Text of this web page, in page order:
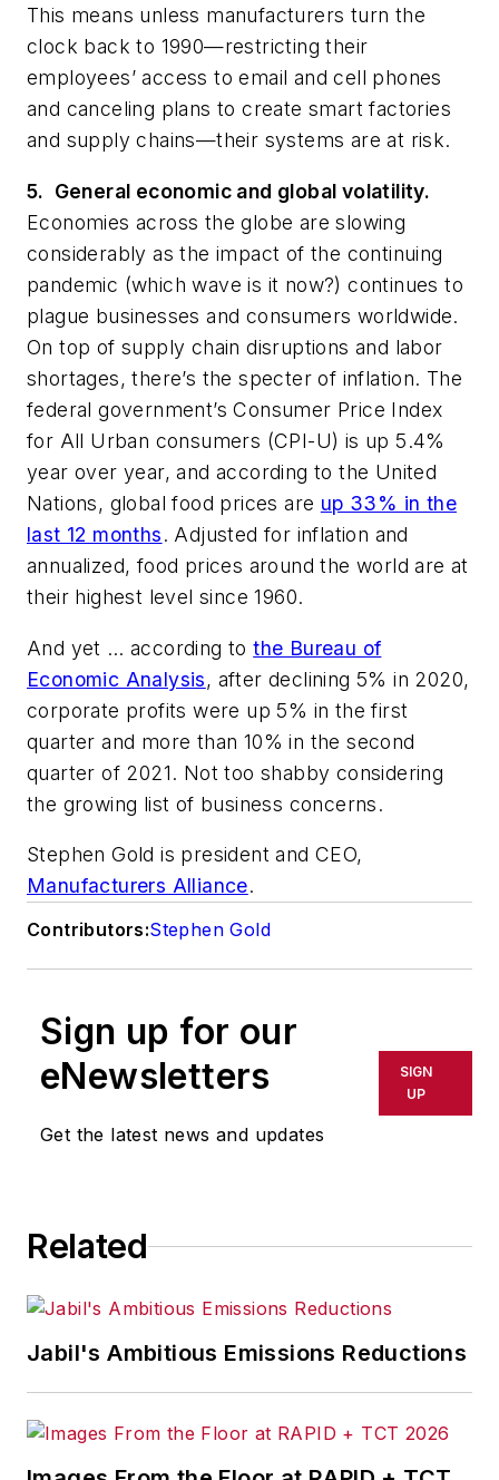
This means unless manufacturers turn the
clock back to 1990—restricting their
employees’ access to email and cell phones
and canceling plans to create smart factories
and supply chains—their systems are at risk.
5. General economic and global volatility.
Economies across the globe are slowing
considerably as the impact of the continuing
pandemic (which wave is it now?) continues to
plague businesses and consumers worldwide.
On top of supply chain disruptions and labor
shortages, there’s the specter of inflation. The
federal government’s Consumer Price Index
for All Urban consumers (CPI-U) is up 5.4%
year over year, and according to the United
Nations, global food prices are up 33% in the
last 12 months. Adjusted for inflation and
annualized, food prices around the world are at
their highest level since 1960.
And yet … according tothe Bureau of
Economic Analysis, after declining 5% in 2020,
corporate profits were up 5% in the first
quarter and more than 10% in the second
quarter of 2021. Not too shabby considering
the growing list of business concerns.
Stephen Gold is president and CEO,
Manufacturers Alliance.
Contributors:Stephen Gold
Sign up for our
eNewsletters
Get the latest news and updates
SIGN
UP
Related
Jabil's Ambitious Emissions Reductions